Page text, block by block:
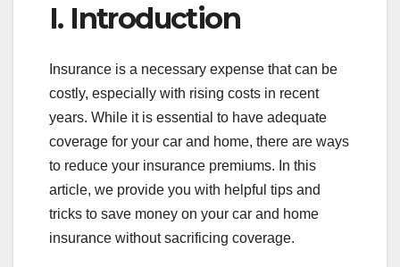
I. Introduction
Insurance is a necessary expense that can be
costly, especially with rising costs in recent
years. While it is essential to have adequate
coverage for your car and home, there are ways
to reduce your insurance premiums. In this
article, we provide you with helpful tips and
tricks to save money on your car and home
insurance without sacrificing coverage.